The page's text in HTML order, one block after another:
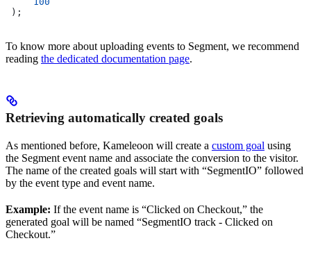
);
To know more about uploading events to Segment, we recommend
reading the dedicated documentation page.
Retrieving automatically created goals
As mentioned before, Kameleoon will create a custom goal using
the Segment event name and associate the conversion to the visitor.
The name of the created goals will start with “SegmentIO” followed
by the event type and event name.
Example: If the event name is “Clicked on Checkout,” the
generated goal will be named “SegmentIO track - Clicked on
Checkout.”